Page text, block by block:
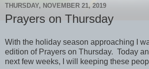
THURSDAY, NOVEMBER 21, 2019
Prayers on Thursday
With the holiday season approaching I
edition of Prayers on Thursday. Today
next few weeks, I will keeping these